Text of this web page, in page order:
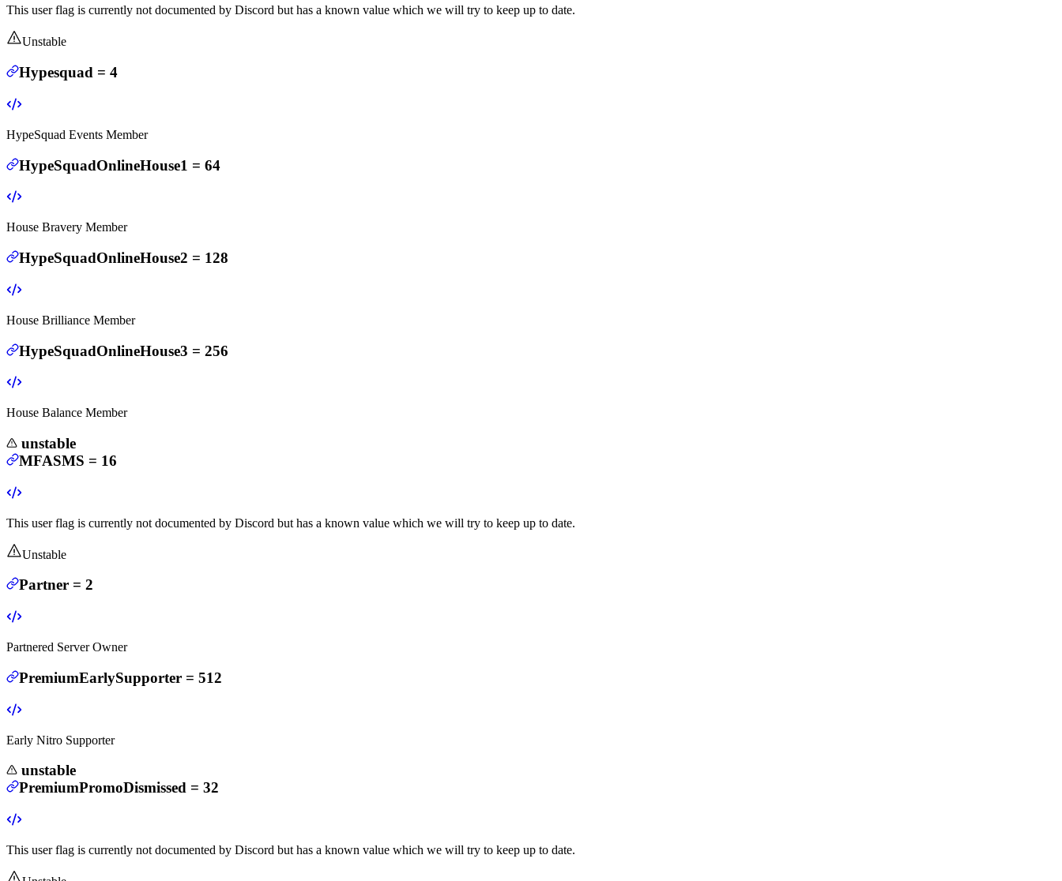
This user flag is currently not documented by Discord but has a known value which we will try to keep up to date.
Unstable
Hypesquad = 4
HypeSquad Events Member
HypeSquadOnlineHouse1 = 64
House Bravery Member
HypeSquadOnlineHouse2 = 128
House Brilliance Member
HypeSquadOnlineHouse3 = 256
House Balance Member
unstable
MFASMS = 16
This user flag is currently not documented by Discord but has a known value which we will try to keep up to date.
Unstable
Partner = 2
Partnered Server Owner
PremiumEarlySupporter = 512
Early Nitro Supporter
unstable
PremiumPromoDismissed = 32
This user flag is currently not documented by Discord but has a known value which we will try to keep up to date.